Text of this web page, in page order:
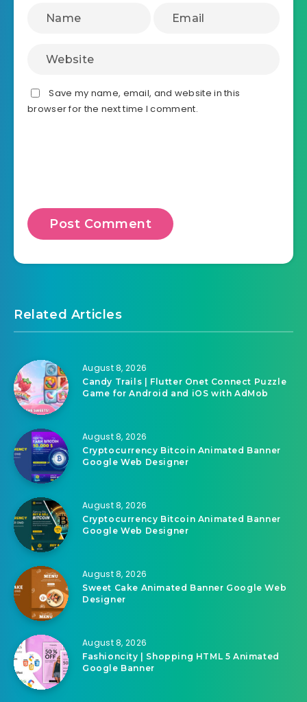
Save my name, email, and website in this
browser for the next time I comment.
Related Articles
August 8, 2026
Candy Trails | Flutter Onet Connect Puzzle
Game for Android and iOS with AdMob
August 8, 2026
Cryptocurrency Bitcoin Animated Banner
Google Web Designer
August 8, 2026
Cryptocurrency Bitcoin Animated Banner
Google Web Designer
August 8, 2026
Sweet Cake Animated Banner Google Web
Designer
August 8, 2026
Fashioncity | Shopping HTML 5 Animated
Google Banner